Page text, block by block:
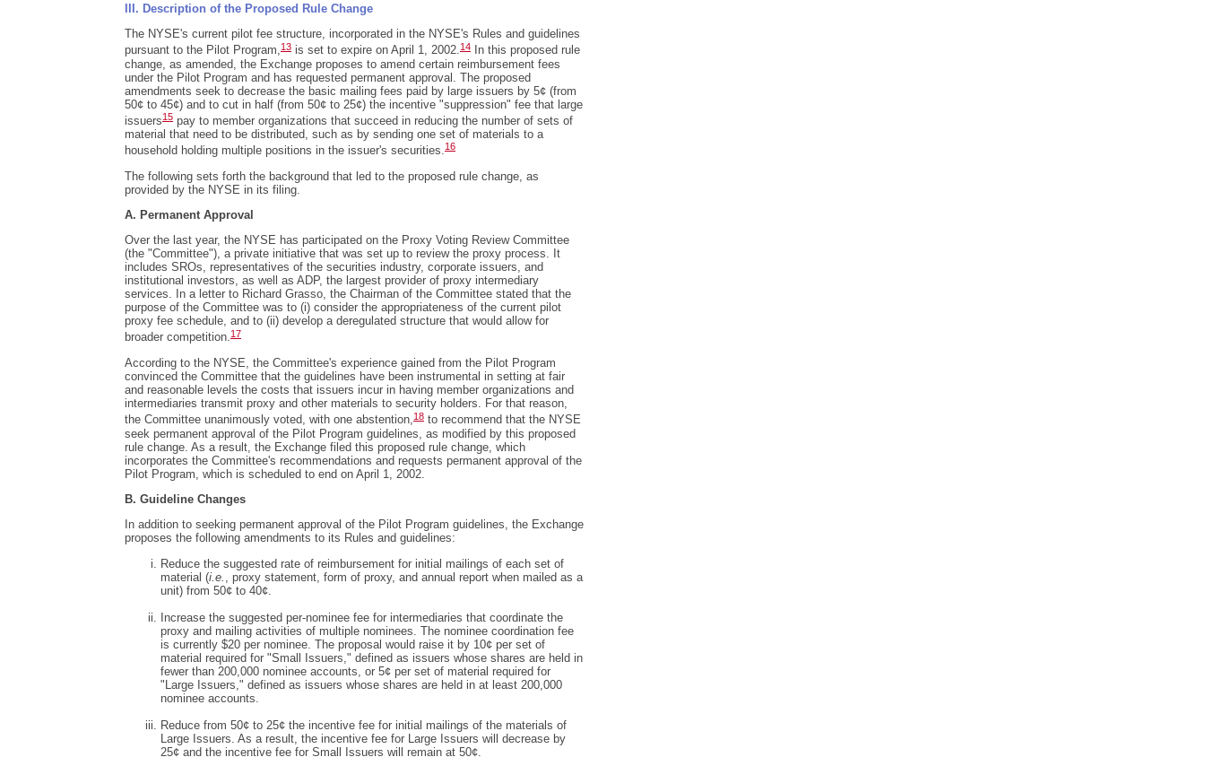
III. Description of the Proposed Rule Change
The NYSE's current pilot fee structure, incorporated in the NYSE's Rules and guidelines
pursuant to the Pilot Program,13 is set to expire on April 1, 2002.14
In this proposed rule
change, as amended, the Exchange proposes to amend certain reimbursement fees
under the Pilot Program and has requested permanent approval. The proposed
amendments seek to decrease the basic mailing fees paid by large issuers by 5¢ (from
50¢ to 45¢) and to cut in half (from 50¢ to 25¢) the incentive "suppression" fee that large
issuers15 pay to member organizations that succeed in reducing the number of sets of
material that need to be distributed, such as by sending one set of materials to a
household holding multiple positions in the issuer's securities.16
The following sets forth the background that led to the proposed rule change, as
provided by the NYSE in its filing.
A. Permanent Approval
Over the last year, the NYSE has participated on the Proxy Voting Review Committee
(the "Committee"), a private initiative that was set up to review the proxy process. It
includes SROs, representatives of the securities industry, corporate issuers, and
institutional investors, as well as ADP, the largest provider of proxy intermediary
services. In a letter to Richard Grasso, the Chairman of the Committee stated that the
purpose of the Committee was to (i) consider the appropriateness of the current pilot
proxy fee schedule, and to (ii) develop a deregulated structure that would allow for
broader competition.17
According to the NYSE, the Committee's experience gained from the Pilot Program
convinced the Committee that the guidelines have been instrumental in setting at fair
and reasonable levels the costs that issuers incur in having member organizations and
intermediaries transmit proxy and other materials to security holders. For that reason,
the Committee unanimously voted, with one abstention,18 to recommend that the NYSE
seek permanent approval of the Pilot Program guidelines, as modified by this proposed
rule change. As a result, the Exchange filed this proposed rule change, which
incorporates the Committee's recommendations and requests permanent approval of the
Pilot Program, which is scheduled to end on April 1, 2002.
B. Guideline Changes
In addition to seeking permanent approval of the Pilot Program guidelines, the Exchange
proposes the following amendments to its Rules and guidelines:
Reduce the suggested rate of reimbursement for initial mailings of each set of
material (i.e.
, proxy statement, form of proxy, and annual report when mailed as a
unit) from 50¢ to 40¢.
Increase the suggested per-nominee fee for intermediaries that coordinate the
proxy and mailing activities of multiple nominees. The nominee coordination fee
is currently $20 per nominee. The proposal would raise it by 10¢ per set of
material required for "Small Issuers," defined as issuers whose shares are held in
fewer than 200,000 nominee accounts, or 5¢ per set of material required for
"Large Issuers," defined as issuers whose shares are held in at least 200,000
nominee accounts.
Reduce from 50¢ to 25¢ the incentive fee for initial mailings of the materials of
Large Issuers. As a result, the incentive fee for Large Issuers will decrease by
25¢ and the incentive fee for Small Issuers will remain at 50¢.